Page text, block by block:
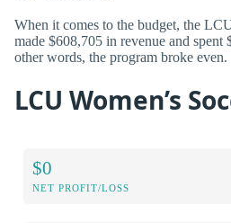
When it comes to the budget, the
made $608,705 in revenue and spent
other words, the program broke even.
LCU Women’s
$0
NET PROFIT/LOSS